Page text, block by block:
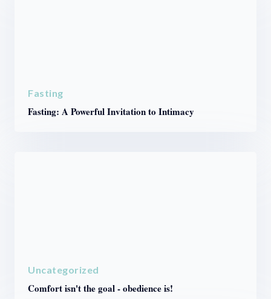
Fasting
Fasting: A Powerful Invitation to Intimacy
Uncategorized
Comfort isn't the goal - obedience is!